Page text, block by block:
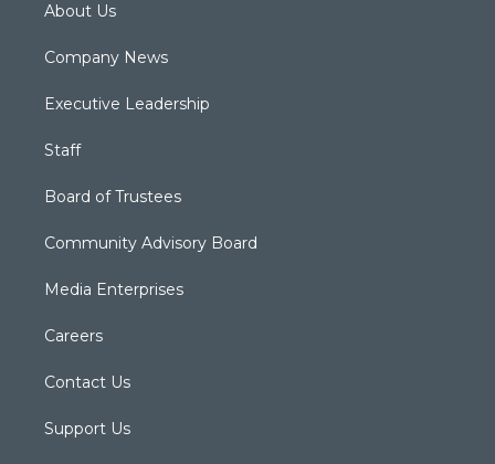
About Us
Company News
Executive Leadership
Staff
Board of Trustees
Community Advisory Board
Media Enterprises
Careers
Contact Us
Support Us